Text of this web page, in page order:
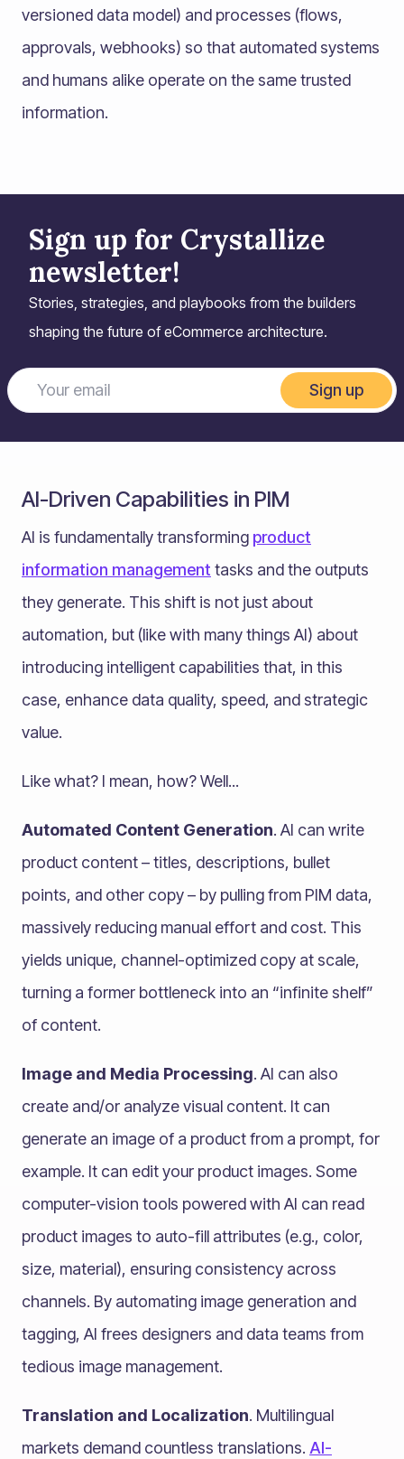
versioned data model) and processes (flows,
approvals, webhooks) so that automated systems
and humans alike operate on the same trusted
information.
Sign up for Crystallize
newsletter!
Stories, strategies, and playbooks from the builders
shaping the future of eCommerce architecture.
Sign up
AI-Driven Capabilities in PIM
AI is fundamentally transforming product
information management tasks and the outputs
they generate. This shift is not just about
automation, but (like with many things AI) about
introducing intelligent capabilities that, in this
case, enhance data quality, speed, and strategic
value.
Like what? I mean, how? Well...
Automated Content Generation. AI can write
product content – titles, descriptions, bullet
points, and other copy – by pulling from PIM data,
massively reducing manual effort and cost. This
yields unique, channel-optimized copy at scale,
turning a former bottleneck into an “infinite shelf”
of content.
Image and Media Processing. AI can also
create and/or analyze visual content. It can
generate an image of a product from a prompt, for
example. It can edit your product images. Some
computer-vision tools powered with AI can read
product images to auto-fill attributes (e.g., color,
size, material), ensuring consistency across
channels. By automating image generation and
tagging, AI frees designers and data teams from
tedious image management.
Translation and Localization. Multilingual
markets demand countless translations. AI-